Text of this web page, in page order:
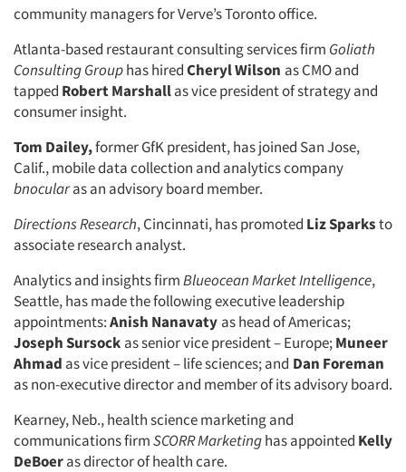
Articles & Videos
Companies
community managers for Verve’s Toronto office.
Atlanta-based restaurant consulting services firm Goliath
Consulting Grouphas hiredCheryl Wilson as CMO and
tapped Robert Marshallas vice president of strategy and
consumer insight.
Tom Dailey,former GfK president, has joined San Jose,
Calif., mobile data collection and analytics company
bnocularas an advisory board member.
Directions Research, Cincinnati, has promoted Liz Sparksto
associate research analyst.
Analytics and insights firmBlueocean Market Intelligence,
Seattle, has made the following executive leadership
appointments:Anish Nanavaty as head of Americas;
Joseph Sursock as senior vice president – Europe;Muneer
Ahmad as vice president – life sciences; and Dan Foreman
as non-executive director and member of its advisory board.
Kearney, Neb., health science marketing and
communications firmSCORR Marketinghas appointed Kelly
DeBoeras director of health care.